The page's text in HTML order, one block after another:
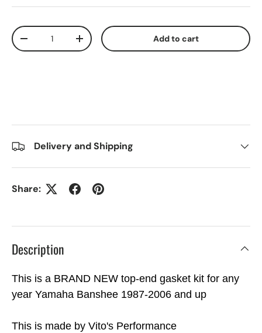
Qty
+ Add to cart
Delivery and Shipping
Share:
Description
This is a BRAND NEW top-end gasket kit for any
year Yamaha Banshee 1987-2006 and up
This is made by Vito's Performance